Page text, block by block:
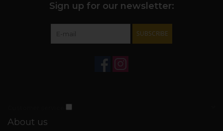
Sign up for our newsletter:
SUBSCRIBE
About us